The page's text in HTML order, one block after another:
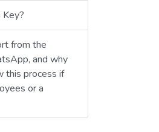
from the
and why
this process if
or a